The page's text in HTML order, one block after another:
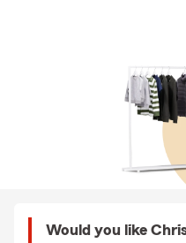
Would you like